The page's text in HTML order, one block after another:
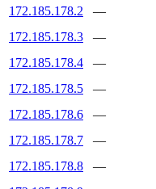
172.185.178.2
—
172.185.178.3
—
172.185.178.4
—
172.185.178.5
—
172.185.178.6
—
172.185.178.7
—
172.185.178.8
—